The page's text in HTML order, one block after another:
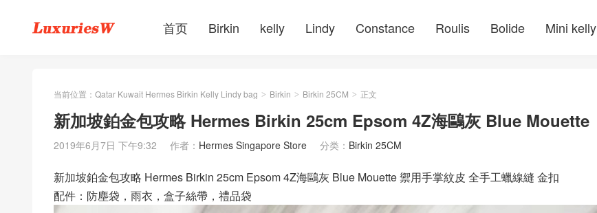
首页 Birkin kelly Lindy Constance Roulis Bolide Mini kelly
当前位置： Qatar Kuwait Hermes Birkin Kelly Lindy bag > Birkin > Birkin 25CM > 正文
新加坡鉑金包攻略 Hermes Birkin 25cm Epsom 4Z海鷗灰 Blue Mouette
2019年6月7日 下午9:32 作者： Hermes Singapore Store 分类： Birkin 25CM
新加坡鉑金包攻略 Hermes Birkin 25cm Epsom 4Z海鷗灰 Blue Mouette 禦用手掌紋皮 全手工蠟線縫 金扣
配件：防塵袋，雨衣，盒子絲帶，禮品袋